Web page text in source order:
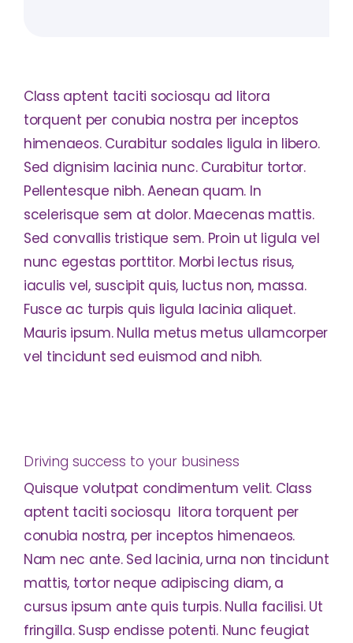
Class aptent taciti sociosqu ad litora
torquent per conubia nostra per inceptos
himenaeos. Curabitur sodales ligula in libero.
Sed dignisim lacinia nunc. Curabitur tortor.
Pellentesque nibh. Aenean quam. In
scelerisque sem at dolor. Maecenas mattis.
Sed convallis tristique sem. Proin ut ligula vel
nunc egestas porttitor. Morbi lectus risus,
iaculis vel, suscipit quis, luctus non, massa.
Fusce ac turpis quis ligula lacinia aliquet.
Mauris ipsum. Nulla metus metus ullamcorper
vel tincidunt sed euismod and nibh.
Driving success to your business
Quisque volutpat condimentum velit. Class
aptent taciti sociosqu litora torquent per
conubia nostra, per inceptos himenaeos.
Nam nec ante. Sed lacinia, urna non tincidunt
mattis, tortor neque adipiscing diam, a
cursus ipsum ante quis turpis. Nulla facilisi. Ut
fringilla. Susp endisse potenti. Nunc feugiat